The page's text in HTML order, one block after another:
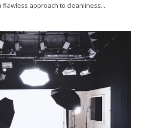
approach to cleanliness....